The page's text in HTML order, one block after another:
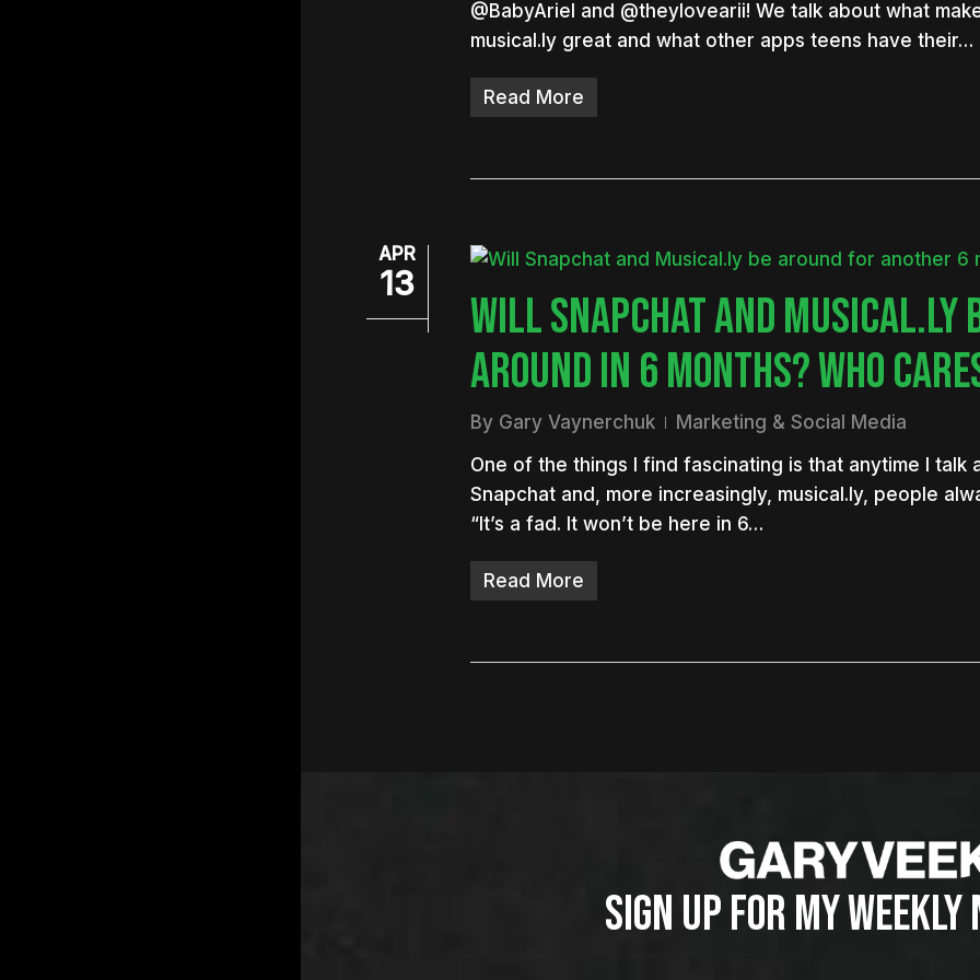
@BabyAriel and @theylovearii! We talk about what
musical.ly great and what other apps teens have their…
Read More
APR
13
WILL SNAPCHAT AND MUSICAL.LY
AROUND IN 6 MONTHS? WHO
By Gary Vaynerchuk
Marketing & Social Media
One of the things I find fascinating is that anytime I talk
Snapchat and, more increasingly, musical.ly, people
“It’s a fad. It won’t be here in 6…
Read More
SIGN UP FOR MY